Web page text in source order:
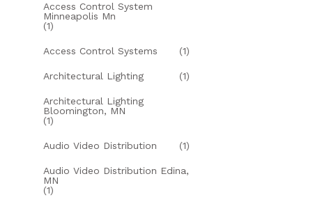
Access Control System
Minneapolis Mn
(1)
Access Control Systems (1)
Architectural Lighting (1)
Architectural Lighting
Bloomington, MN
(1)
Audio Video Distribution (1)
Audio Video Distribution Edina,
MN
(1)